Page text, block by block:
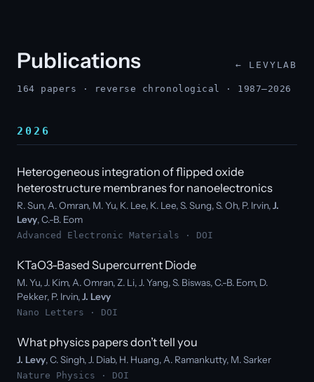
Publications ← LEVYLAB
164 papers · reverse chronological · 1987–2026
2026
Heterogeneous integration of flipped oxide
heterostructure membranes for nanoelectronics
R. Sun, A. Omran, M. Yu, K. Lee, K. Lee, S. Sung, S. Oh, P. Irvin,J.
Levy, C.-B. Eom
Advanced Electronic Materials · DOI
KTaO3-Based Supercurrent Diode
M. Yu, J. Kim, A. Omran, Z. Li, J. Yang, S. Biswas, C.-B. Eom, D.
Pekker, P. Irvin,J. Levy
Nano Letters · DOI
What physics papers don’t tell you
J. Levy, C. Singh, J. Diab, H. Huang, A. Ramankutty, M. Sarker
Nature Physics · DOI